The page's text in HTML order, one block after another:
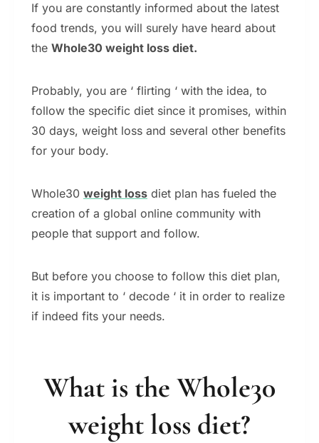
If you are constantly informed about the latest
food trends, you will surely have heard about
the Whole30 weight loss diet.
Probably, you are ‘ flirting ‘ with the idea, to
follow the specific diet since it promises, within
30 days, weight loss and several other benefits
for your body.
Whole30 weight loss diet plan has fueled the
creation of a global online community with
people that support and follow.
But before you choose to follow this diet plan,
it is important to ‘ decode ‘ it in order to realize
if indeed fits your needs.
What is the Whole30
weight loss diet?